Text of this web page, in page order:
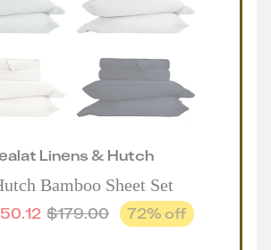
at Linens & Hutch
Bamboo Sheet Set
50.12 $179.00 72% off